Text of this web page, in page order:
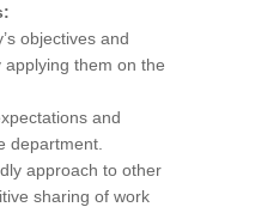
objectives and
them on the
and
department.
approach to other
sharing of work